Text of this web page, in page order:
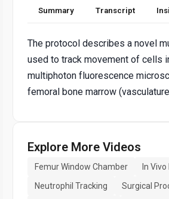
Summary Transcript
The protocol describes a novel
used to track movement of cells
multiphoton fluorescence
femoral bone marrow
Explore More Videos
Femur Window Chamber In
Neutrophil Tracking
Surgical